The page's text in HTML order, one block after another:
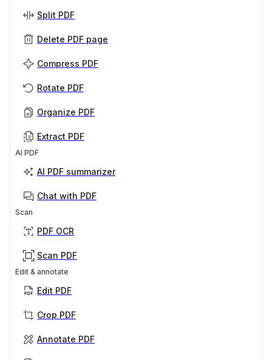
Split PDF
Delete PDF page
Compress PDF
Rotate PDF
Organize PDF
Extract PDF
AI PDF
AI PDF summarizer
Chat with PDF
Scan
PDF OCR
Scan PDF
Edit & annotate
Edit PDF
Crop PDF
Annotate PDF